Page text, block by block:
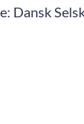
Dansk